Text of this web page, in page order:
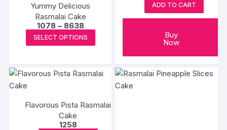
Yummy Delicious
Rasmalai Cake
1078 – 8638Price
range:
₹1078
through
SELECT OPTIONS
product
multiple
variants.
options
ADD TO CART
Buy
Now
Flavorous Pista Rasmalai
Cake
1258